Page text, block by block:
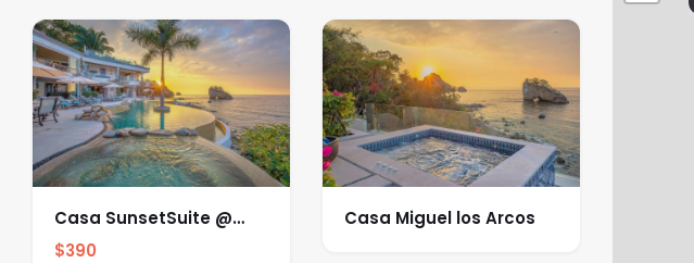
Casa SunsetSuite @
Molino de Agua
$390
Casa Miguel los Arcos